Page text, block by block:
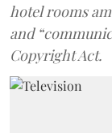
hotel rooms
and
Copyright Act.